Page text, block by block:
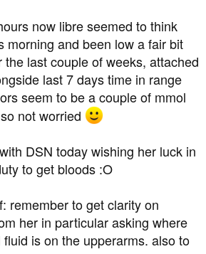
now libre seemed to think
morning and been low a fair bit
last couple of weeks, attached
last 7 days time in range
seem to be a couple of mmol
not worried
DSN today wishing her luck in
to get bloods :O
remember to get clarity on
her in particular asking where
is on the upperarms. also to